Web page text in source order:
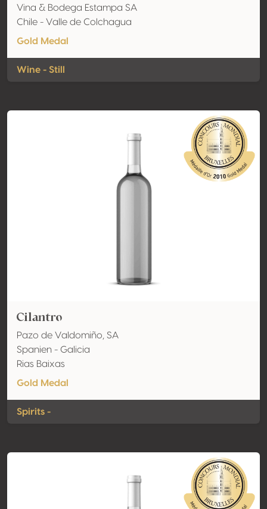
Vina & Bodega Estampa SA
Chile - Valle de Colchagua
Gold Medal
Wine - Still
Cilantro
Pazo de Valdomiño, SA
Spanien - Galicia
Rias Baixas
Gold Medal
Spirits -